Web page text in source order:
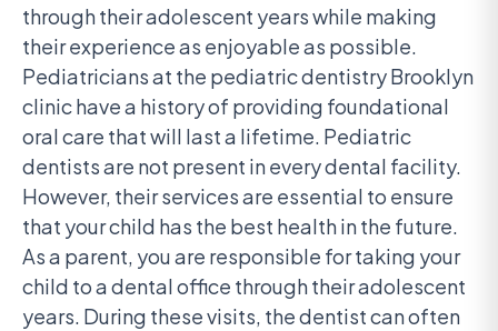
through their adolescent years while making
their experience as enjoyable as possible.
Pediatricians at the pediatric dentistry Brooklyn
clinic have a history of providing foundational
oral care that will last a lifetime. Pediatric
dentists are not present in every dental facility.
However, their services are essential to ensure
that your child has the best health in the future.
As a parent, you are responsible for taking your
child to a dental office through their adolescent
years. During these visits, the dentist can often